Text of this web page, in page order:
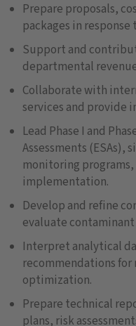
Prepare proposals,
packages in
Support and
departmental
Collaborate with
services and provide
Lead Phase I and
Assessments
monitoring
implementation.
Develop and refine
evaluate
Interpret analytical
recommendations
optimization.
Prepare technical
plans, risk